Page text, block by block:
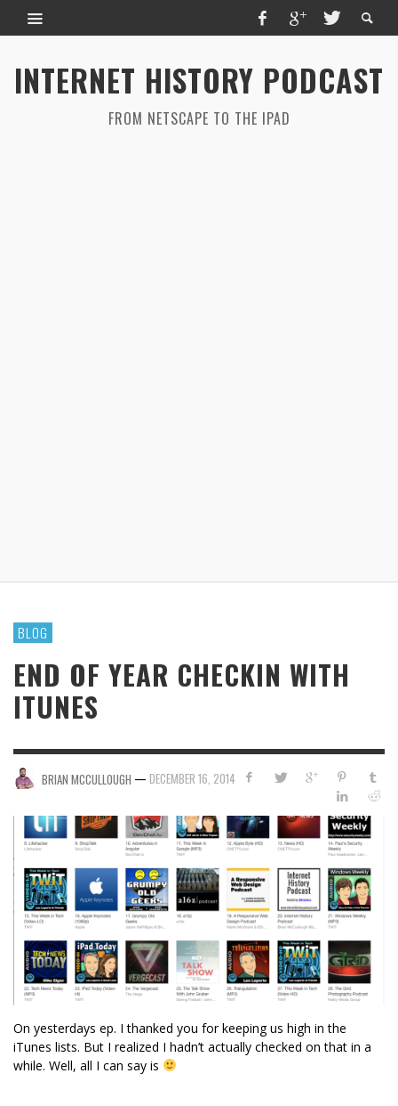
INTERNET HISTORY PODCAST
FROM NETSCAPE TO THE IPAD
BLOG
END OF YEAR CHECKIN WITH
ITUNES
BRIAN MCCULLOUGH — DECEMBER 16, 2014
On yesterdays ep. I thanked you for keeping us high in the
iTunes lists. But I realized I hadn’t actually checked on that in a
while. Well, all I can say is